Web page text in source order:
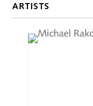
ARTISTS